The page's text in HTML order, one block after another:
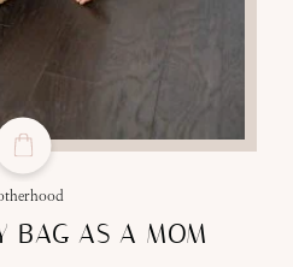
BAG AS A MOM